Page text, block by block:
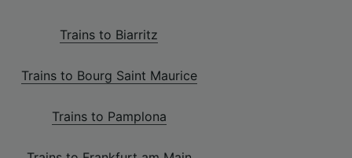
Trains to Biarritz
Trains to Bourg Saint Maurice
Trains to Pamplona